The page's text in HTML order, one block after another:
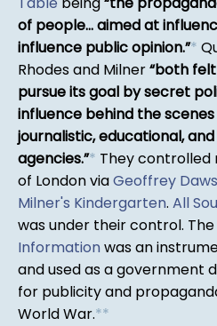
of people... aimed at
influence public opinion. *
Rhodes and Milner both
pursue its goal by secret
influence behind the
journalistic, educational,
agencies. * They controlled
of London viaGeoffrey
Milner's Kindergarten. All
was under their control. The
Information was an
and used as a government
for publicity and
World War.**